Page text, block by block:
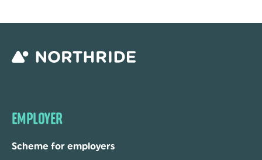
EMPLOYER
Scheme for employers